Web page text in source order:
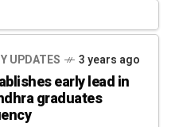
UPDATES 3 years ago
early lead in
graduates